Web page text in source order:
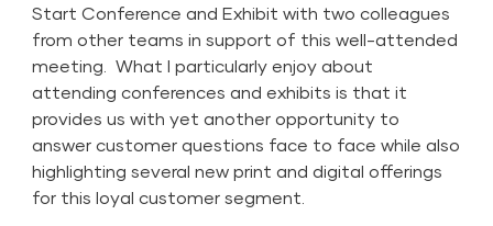
Start Conference and Exhibit with two colleagues
from other teams in support of this well-attended
meeting. What I particularly enjoy about
attending conferences and exhibits is that it
provides us with yet another opportunity to
answer customer questions face to face while also
highlighting several new print and digital offerings
for this loyal customer segment.